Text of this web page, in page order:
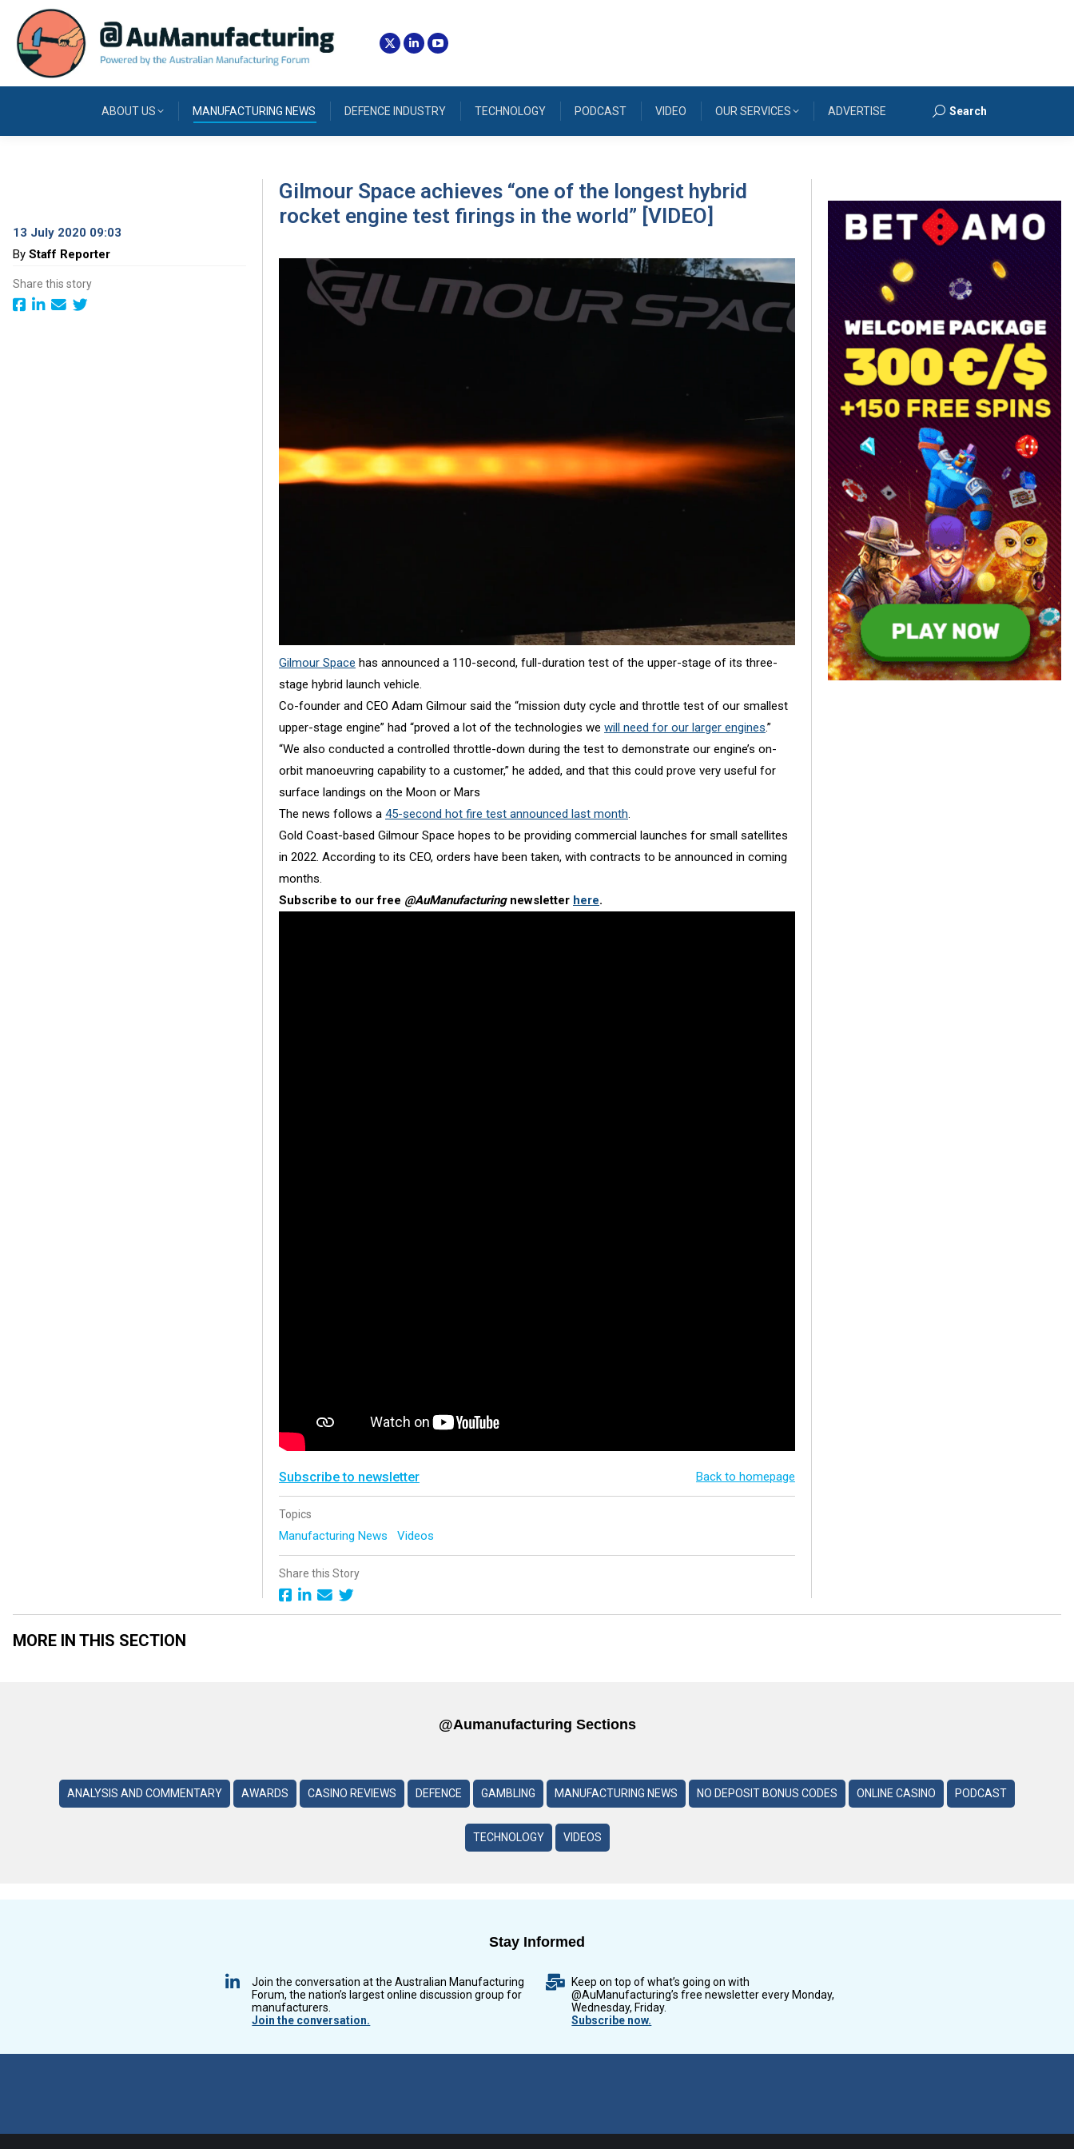
ABOUT US MANUFACTURING NEWS DEFENCE INDUSTRY TECHNOLOGY PODCAST VIDEO OUR SERVICES ADVERTISE Search:
Search
13 July 2020 09:03
By Staff Reporter
Share this story
Gilmour Space achieves “one of the longest hybrid
rocket engine test firings in the world” [VIDEO]
Gilmour Space has announced a 110-second, full-duration test of the upper-stage of its three-
stage hybrid launch vehicle.
Co-founder and CEO Adam Gilmour said the “mission duty cycle and throttle test of our smallest
upper-stage engine” had “proved a lot of the technologies we will need for our larger engines.”
“We also conducted a controlled throttle-down during the test to demonstrate our engine’s on-
orbit manoeuvring capability to a customer,” he added, and that this could prove very useful for
surface landings on the Moon or Mars
The news follows a 45-second hot fire test announced last month.
Gold Coast-based Gilmour Space hopes to be providing commercial launches for small satellites
in 2022. According to its CEO, orders have been taken, with contracts to be announced in coming
months.
Subscribe to our free @AuManufacturingnewsletter here.
Subscribe to newsletter Back to homepage
Topics
Manufacturing News Videos
Share this Story
MORE IN THIS SECTION
@aumanufacturing Sections
ANALYSIS AND COMMENTARY AWARDS CASINO REVIEWS DEFENCE GAMBLING MANUFACTURING NEWS NO DEPOSIT BONUS CODES ONLINE CASINO PODCAST
TECHNOLOGY VIDEOS
Stay Informed
Join the conversation at the Australian Manufacturing
Forum, the nation’s largest online discussion group for
manufacturers.
Join the conversation.
Keep on top of what’s going on with
@AuManufacturing’s free newsletter every Monday,
Wednesday, Friday.
Subscribe now.